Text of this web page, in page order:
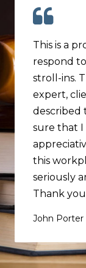
This is a
respond
stroll-ins.
expert,
described
sure that I
this
seriously
Thank
John Porter